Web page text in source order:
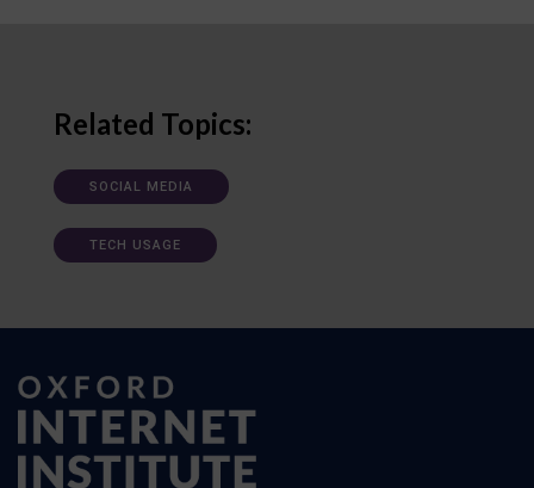
Related Topics:
SOCIAL MEDIA
TECH USAGE